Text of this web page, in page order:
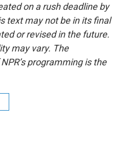
on a rush deadline by
text may not be in its final
or revised in the future.
may vary. The
programming is the